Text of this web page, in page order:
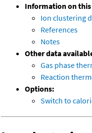
Information on this
Ion clustering
References
Notes
Other data
Gas phase
Reaction
Options:
Switch to